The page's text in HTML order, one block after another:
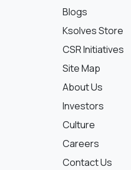
Blogs
Ksolves Store
CSR Initiatives
Site Map
About Us
Investors
Culture
Careers
Contact Us